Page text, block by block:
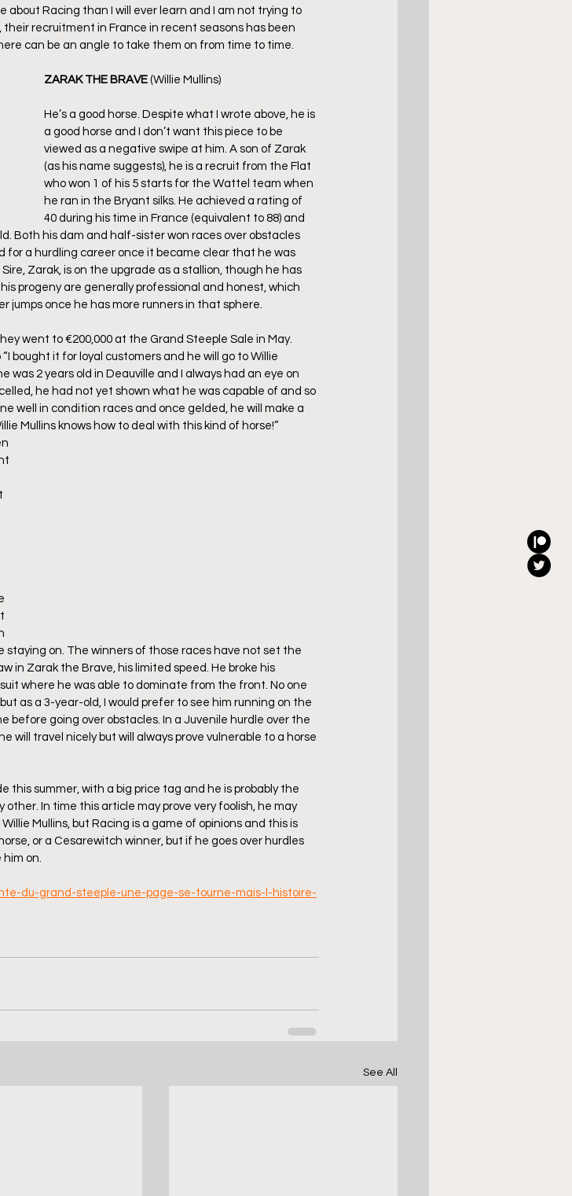
Racing than I will ever learn and I am not trying to
recruitment in France in recent seasons has been
can be an angle to take them on from time to time.
ZARAK THE BRAVE (Willie Mullins)
He’s a good horse. Despite what I wrote above, he is
a good horse and I don’t want this piece to be
viewed as a negative swipe at him. A son of Zarak
(as his name suggests), he is a recruit from the Flat
who won 1 of his 5 starts for the Wattel team when
he ran in the Bryant silks. He achieved a rating of
40 during his time in France (equivalent to 88) and
Both his dam and half-sister won races over obstacles
for a hurdling career once it became clear that he was
Zarak, is on the upgrade as a stallion, though he has
progeny are generally professional and honest, which
jumps once he has more runners in that sphere.
went to €200,000 at the Grand Steeple Sale in May.
bought it for loyal customers and he will go to Willie
was 2 years old in Deauville and I always had an eye on
he had not yet shown what he was capable of and so
well in condition races and once gelded, he will make a
Mullins knows how to deal with this kind of horse!”
staying on. The winners of those races have not set the
in Zarak the Brave, his limited speed. He broke his
where he was able to dominate from the front. No one
as a 3-year-old, I would prefer to see him running on the
before going over obstacles. In a Juvenile hurdle over the
will travel nicely but will always prove vulnerable to a horse
this summer, with a big price tag and he is probably the
In time this article may prove very foolish, he may
Mullins, but Racing is a game of opinions and this is
or a Cesarewitch winner, but if he goes over hurdles
him on.
du-grand-steeple-une-page-se-tourne-mais-l-histoire-
See All